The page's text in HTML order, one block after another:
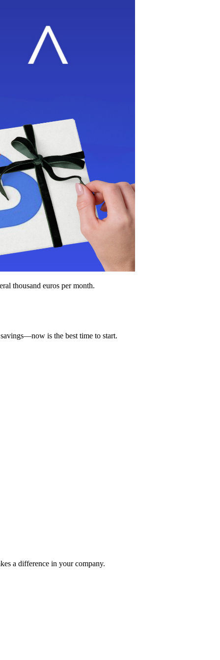
thousand euros per month.
is the best time to start.
a difference in your company.